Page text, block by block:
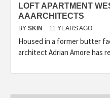
LOFT APARTMENT
AAARCHITECTS
BY SKIN 11 YEARS AGO
Housed in a former butter
architect Adrian Amore has